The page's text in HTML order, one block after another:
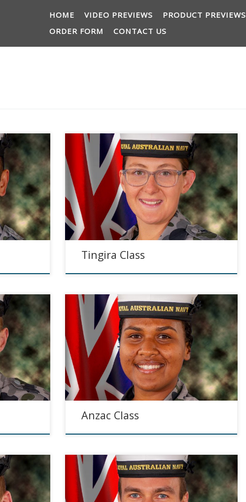
HOME VIDEO PREVIEWS PRODUCT PREVIEWS
ORDER FORM
CONTACT US
Tingira Class
Anzac Class